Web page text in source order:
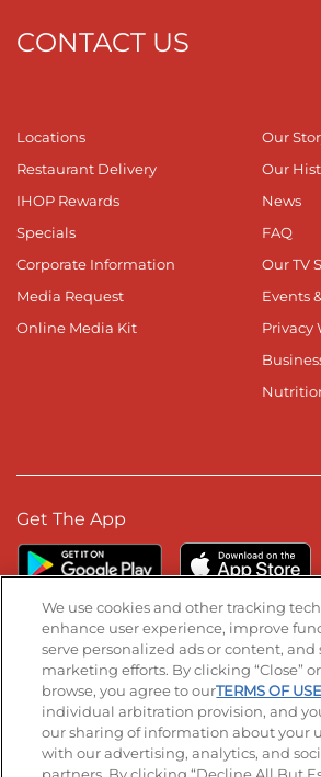
CONTACT US
Locations
Restaurant Delivery
IHOP Rewards
Specials
Corporate Information
Media Request
Online Media Kit
Our
Our
News
FAQ
Our TV
Events
Privacy
Get The App
Stay Connected
Visit our Facebook page
Visit our TikTok page
Visit our Instagram
Visit ourVisit
We use cookies and other tracking
enhance user experience, improve
serve personalized ads or content,
marketing efforts. By clicking “Close”
browse, you agree to ourTERMS OF USE
individual arbitration provision, and
our sharing of information about your
with our advertising, analytics, and